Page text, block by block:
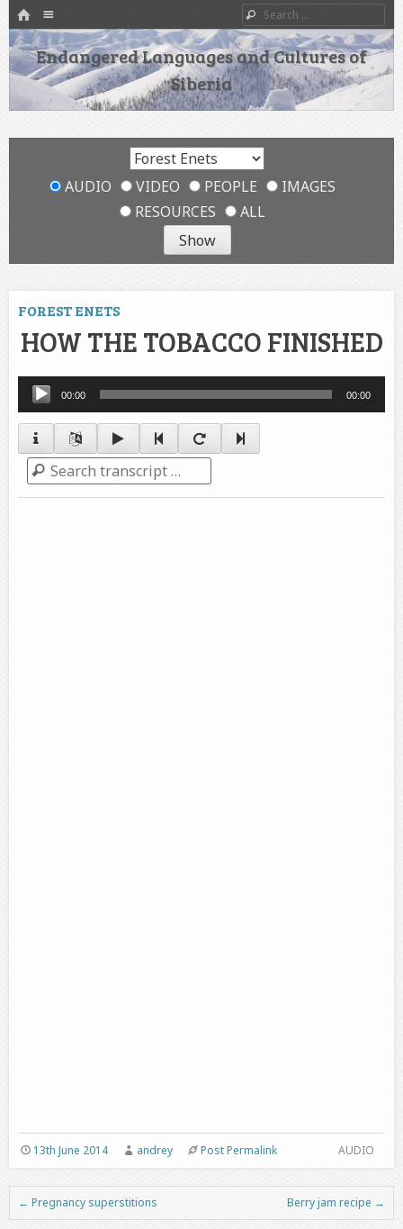
HOME
SKIP TO CONTENT
Search
Endangered Languages and Cultures of
Siberia
AUDIO VIDEO PEOPLE
IMAGES
RESOURCES
ALL
FOREST ENETS
HOW THE TOBACCO FINISHED
Audio
Player
00:00 00:00
Search
AUDIO
13th June 2014 andrey Post Permalink
Post navigation
← Pregnancy superstitions Berry jam recipe →